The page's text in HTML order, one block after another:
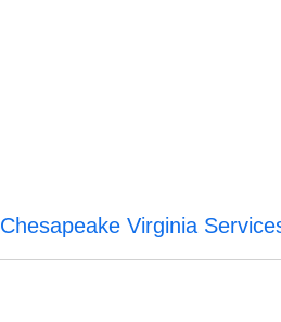
Chesapeake Virginia